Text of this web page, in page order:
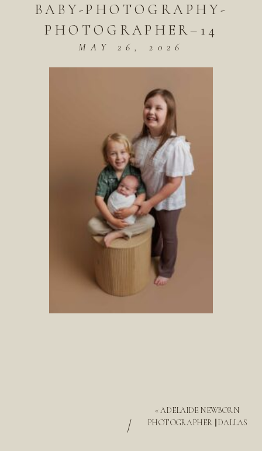
BABY-PHOTOGRAPHY-
PHOTOGRAPHER–14
MAY 26, 2026
«ADELAIDE NEWBORN
PHOTOGRAPHER || DALLAS
/